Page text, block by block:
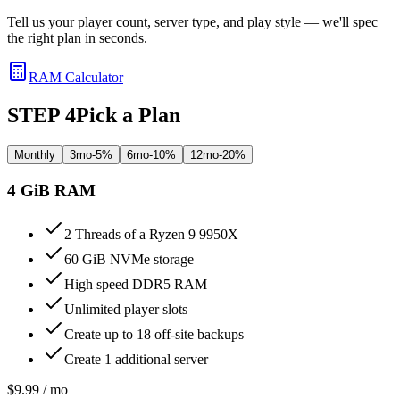
Tell us your player count, server type, and play style — we'll spec
the right plan in seconds.
RAM Calculator
STEP 4Pick a Plan
Monthly 3mo-5% 6mo-10% 12mo-20%
4 GiB RAM
2 Threads of a Ryzen 9 9950X
60 GiB NVMe storage
High speed DDR5 RAM
Unlimited player slots
Create up to 18 off-site backups
Create 1 additional server
$9.99 / mo